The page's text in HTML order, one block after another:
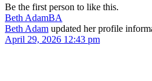
Be the first person to like this.
Beth AdamBA
Beth Adam updated her profile
April 29, 2026 12:43 pm